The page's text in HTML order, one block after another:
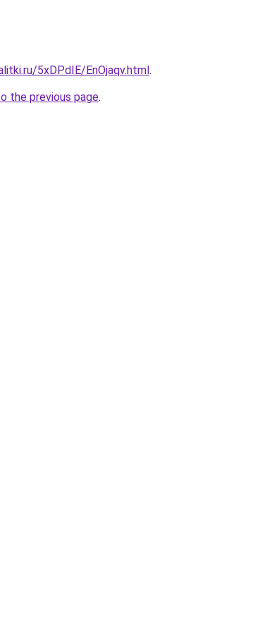
5xDPdIE/EnOjaqv.html.
the previous page.